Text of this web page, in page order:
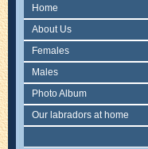
Home
About Us
Females
Males
Photo Album
Our labradors at home